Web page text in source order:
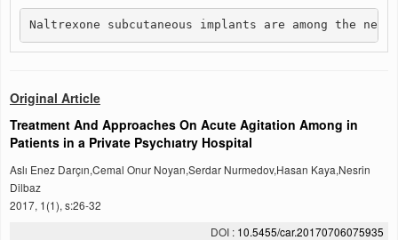
Naltrexone subcutaneous implants are among the
Original Article
Treatment And Approaches On Acute Agitation Among in
Patients in a Private Psychıatry Hospital
Aslı Enez Darçın,Cemal Onur Noyan,Serdar Nurmedov,Hasan Kaya,Nesrin
Dilbaz
2017, 1(1), s:26-32
DOI : 10.5455/car.20170706075935